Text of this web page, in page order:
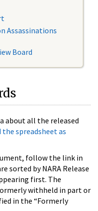
Assassinations
Board
about all the released
spreadsheet as
follow the link in
sorted by NARA Release
first. The
withheld in part or
in the “Formerly